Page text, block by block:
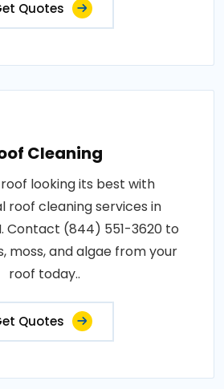
Quotes
Cleaning
looking its best with
roof cleaning services in
Contact (844) 551-3620 to
moss, and algae from your
roof today..
Quotes